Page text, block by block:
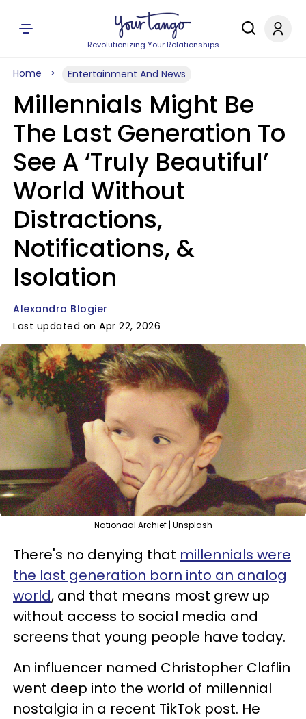
Revolutionizing Your Relationships
Home Entertainment And News
Millennials Might Be
The Last Generation To
See A ‘Truly Beautiful’
World Without
Distractions,
Notifications, &
Isolation
Alexandra Blogier
Last updated on Apr 22, 2026
Nationaal Archief | Unsplash
There's no denying that millennials were
the last generation born into an analog
world, and that means most grew up
without access to social media and
screens that young people have today.
An influencer named Christopher Claflin
went deep into the world of millennial
nostalgia in a recent TikTok post. He